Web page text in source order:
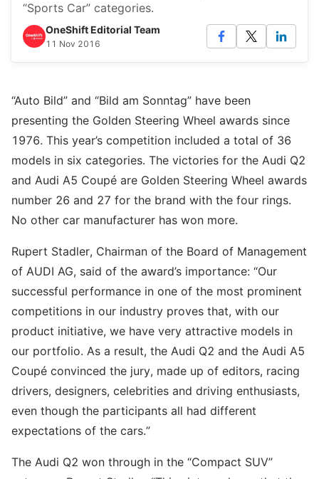
“Sports Car” categories.
OneShift Editorial Team
11 Nov 2016
“Auto Bild” and “Bild am Sonntag” have been
presenting the Golden Steering Wheel awards since
1976. This year’s competition included a total of 36
models in six categories. The victories for the Audi Q2
and Audi A5 Coupé are Golden Steering Wheel awards
number 26 and 27 for the brand with the four rings.
No other car manufacturer has won more.
Rupert Stadler, Chairman of the Board of Management
of AUDI AG, said of the award’s importance: “Our
successful performance in one of the most prominent
competitions in our industry proves that, with our
product initiative, we have very attractive models in
our portfolio. As a result, the Audi Q2 and the Audi A5
Coupé convinced the jury, made up of editors, racing
drivers, designers, celebrities and driving enthusiasts,
even though the participants all had different
expectations of the cars.”
The Audi Q2 won through in the “Compact SUV”